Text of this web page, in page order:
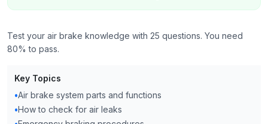
Test your air brake knowledge with 25 questions. You need
80% to pass.
Key Topics
•Air brake system parts and functions
•How to check for air leaks